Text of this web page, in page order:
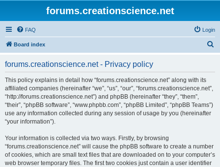
forums.creationscience.net
FAQ Login
Board index
forums.creationscience.net - Privacy policy
This policy explains in detail how “forums.creationscience.net” along with its
affiliated companies (hereinafter “we”, “us”, “our”, “forums.creationscience.net”,
“http://forums.creationscience.net”) and phpBB (hereinafter “they”, “them”,
“their”, “phpBB software”, “www.phpbb.com”, “phpBB Limited”, “phpBB Teams”)
use any information collected during any session of usage by you (hereinafter
“your information”).
Your information is collected via two ways. Firstly, by browsing
“forums.creationscience.net” will cause the phpBB software to create a number
of cookies, which are small text files that are downloaded on to your computer’s
web browser temporary files. The first two cookies just contain a user identifier